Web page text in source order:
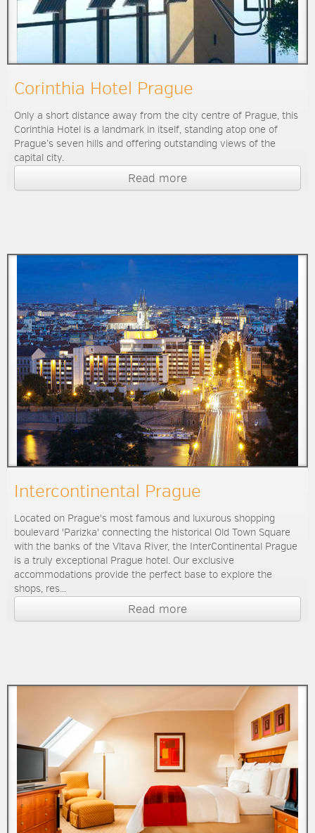
Corinthia Hotel Prague
Only a short distance away from the city centre of Prague, this
Corinthia Hotel is a landmark in itself, standing atop one of
Prague’s seven hills and offering outstanding views of the
capital city.
Read more
Intercontinental Prague
Located on Prague's most famous and luxurous shopping
boulevard 'Parizka' connecting the historical Old Town Square
with the banks of the Vltava River, the InterContinental Prague
is a truly exceptional Prague hotel. Our exclusive
accommodations provide the perfect base to explore the
shops, res...
Read more